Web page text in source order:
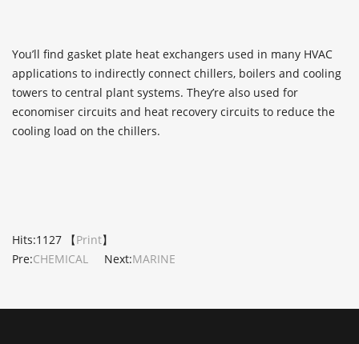
You’ll find gasket plate heat exchangers used in many HVAC
applications to indirectly connect chillers, boilers and cooling
towers to central plant systems. They’re also used for
economiser circuits and heat recovery circuits to reduce the
cooling load on the chillers.
Hits:1127 【Print】
Pre:CHEMICAL Next:MARINE